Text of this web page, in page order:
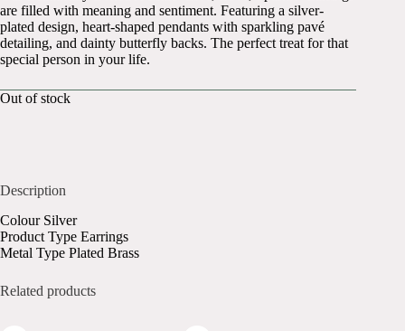
are filled with meaning and sentiment. Featuring a silver-
plated design, heart-shaped pendants with sparkling pavé
detailing, and dainty butterfly backs. The perfect treat for that
special person in your life.
Out of stock
Description
Colour Silver
Product Type Earrings
Metal Type Plated Brass
Related products